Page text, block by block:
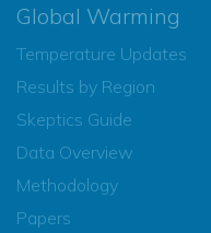
Global Warming
Temperature Updates
Results by Region
Skeptics Guide
Data Overview
Methodology
Papers